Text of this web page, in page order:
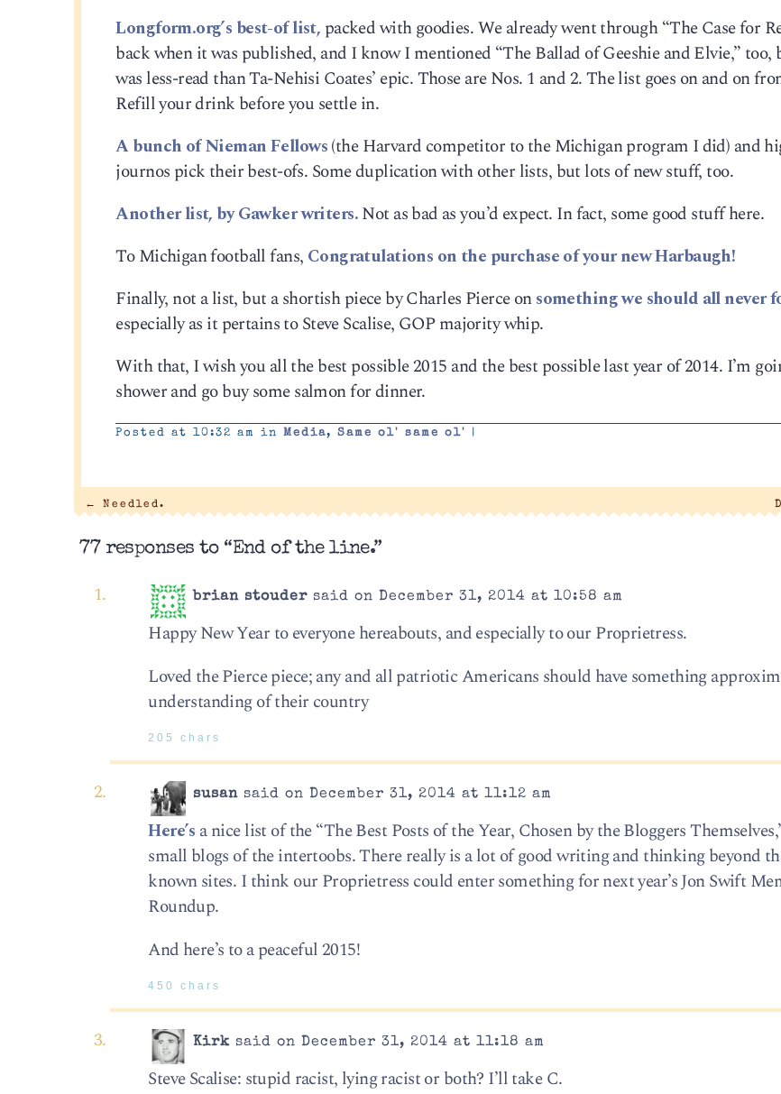
Longform.org’s best-of list, packed with goodies. We already went through “The Case for
back when it was published, and I know I mentioned “The Ballad of Geeshie and Elvie,”
was less-read than Ta-Nehisi Coates’ epic. Those are Nos. 1 and 2. The list goes on and on
Refill your drink before you settle in.
A bunch of Nieman Fellows(the Harvard competitor to the Michigan program I did) and
journos pick their best-ofs. Some duplication with other lists, but lots of new stuff, too.
Another list, by Gawker writers.Not as bad as you’d expect. In fact, some good stuff here.
To Michigan football fans, Congratulations on the purchase of your new Harbaugh!
Finally, not a list, but a shortish piece by Charles Pierce onsomething we should all never
especially as it pertains to Steve Scalise, GOP majority whip.
With that, I wish you all the best possible 2015 and the best possible last year of 2014. I’m
shower and go buy some salmon for dinner.
Posted at 10:32 am inMedia,Same ol' same ol' |
← Needled.
77 responses to “End of the line.”
brian stouder said on December 31, 2014 at 10:58 am
Happy New Year to everyone hereabouts, and especially to our Proprietress.
Loved the Pierce piece; any and all patriotic Americans should have something
understanding of their country
205 chars
susan said on December 31, 2014 at 11:12 am
Here’s a nice list of the “The Best Posts of the Year, Chosen by the Bloggers
small blogs of the intertoobs. There really is a lot of good writing and thinking beyond
known sites. I think our Proprietress could enter something for next year’s Jon Swift
Roundup.
And here’s to a peaceful 2015!
450 chars
Kirk said on December 31, 2014 at 11:18 am
Steve Scalise: stupid racist, lying racist or both? I’ll take C.